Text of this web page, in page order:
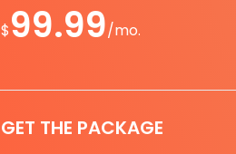
$99.99/mo.
GET THE PACKAGE